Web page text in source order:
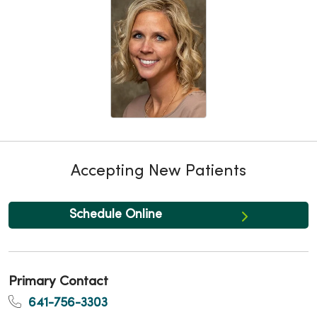
Accepting New Patients
Schedule Online
Primary Contact
641-756-3303